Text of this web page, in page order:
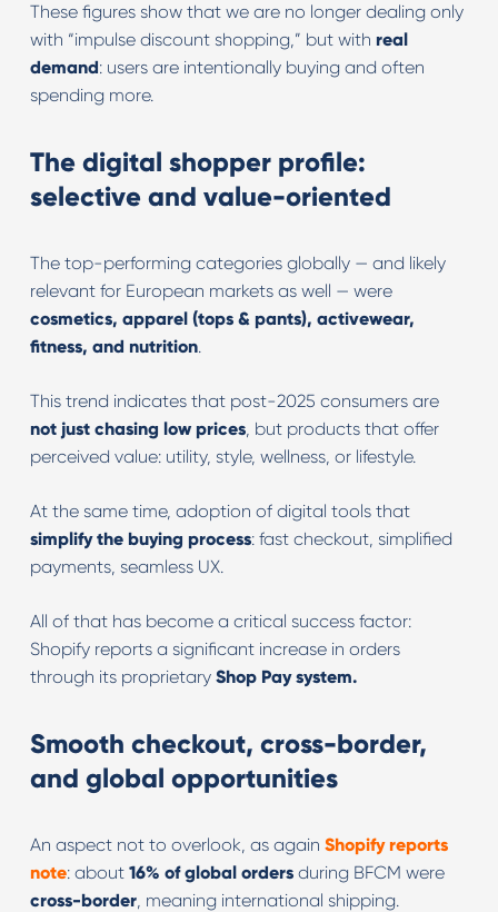
These figures show that we are no longer dealing only
with “impulse discount shopping,” but with real
demand: users are intentionally buying and often
spending more.
The digital shopper profile:
selective and value-oriented
The top-performing categories globally — and likely
relevant for European markets as well — were
cosmetics, apparel (tops & pants), activewear,
fitness, and nutrition.
This trend indicates that post-2025 consumers are
not just chasing low prices, but products that offer
perceived value: utility, style, wellness, or lifestyle.
At the same time, adoption of digital tools that
simplify the buying process: fast checkout, simplified
payments, seamless UX.
All of that has become a critical success factor:
Shopify reports a significant increase in orders
through its proprietary Shop Pay system.
Smooth checkout, cross-border,
and global opportunities
An aspect not to overlook, as again Shopify reports
note: about 16% of global ordersduring BFCM were
cross-border, meaning international shipping.